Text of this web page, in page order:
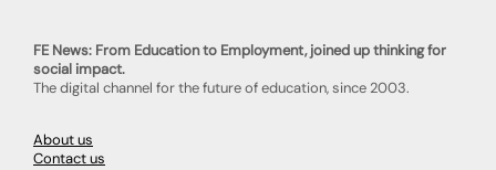
FE News: From Education to Employment, joined up thinking for
social impact.
The digital channel for the future of education, since 2003.
About us
Contact us